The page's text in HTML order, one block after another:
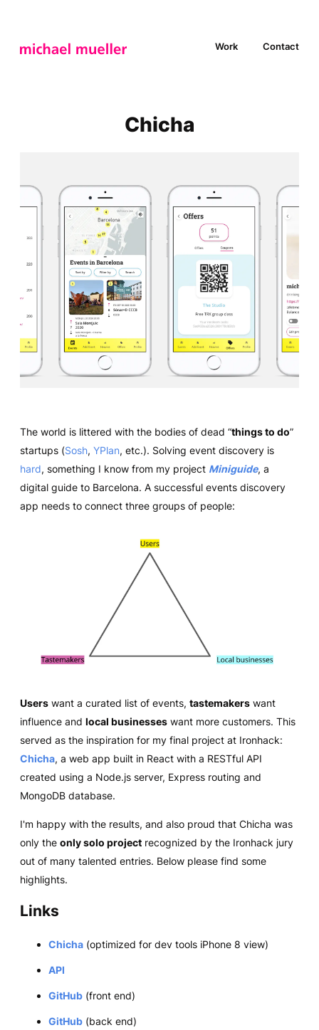
Work Contact
Chicha
The world is littered with the bodies of dead “things to do”
startups (Sosh, YPlan, etc.). Solving event discovery is
hard, something I know from my project Miniguide, a
digital guide to Barcelona. A successful events discovery
app needs to connect three groups of people:
Users want a curated list of events, tastemakers want
influence and local businesses want more customers. This
served as the inspiration for my final project at Ironhack:
Chicha, a web app built in React with a RESTful API
created using a Node.js server, Express routing and
MongoDB database.
I'm happy with the results, and also proud that Chicha was
only the only solo project recognized by the Ironhack jury
out of many talented entries. Below please find some
highlights.
Links
Chicha (optimized for dev tools iPhone 8 view)
API
GitHub (front end)
GitHub (back end)